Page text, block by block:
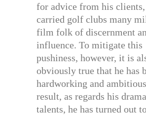
for advice from his clients,
carried golf clubs many
film folk of discernment
influence. To mitigate this
pushiness, however, it is
obviously true that he has
hardworking and
result, as regards his
talents, he has turned out